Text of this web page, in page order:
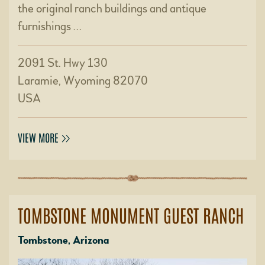
the original ranch buildings and antique
furnishings …
2091 St. Hwy 130
Laramie, Wyoming 82070
USA
VIEW MORE
TOMBSTONE MONUMENT GUEST RANCH
Tombstone, Arizona